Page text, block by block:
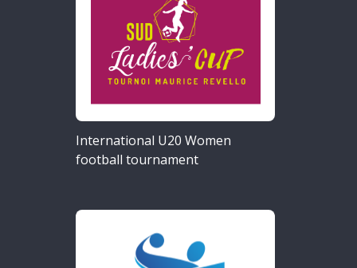
International U20 Women
football tournament